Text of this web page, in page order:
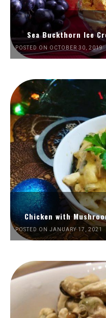
Sea Buckthorn Ice
POSTED ON OCTOBER 30, 2019
Chicken with
POSTED ON JANUARY 17, 2021